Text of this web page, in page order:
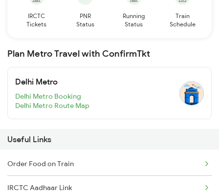
IRCTC
Tickets
PNR
Status
Running
Status
Train
Schedule
Plan Metro Travel with ConfirmTkt
Delhi Metro
Delhi Metro Booking
Delhi Metro Route Map
Useful Links
Order Food on Train
IRCTC Aadhaar Link